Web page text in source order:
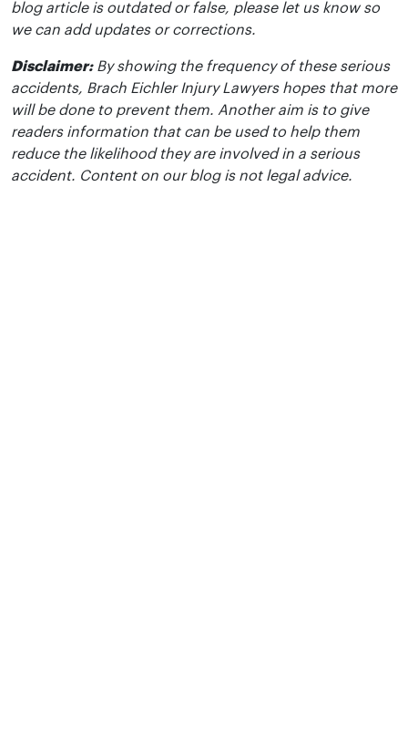
blog article is outdated or false, please let us know so
we can add updates or corrections.
Disclaimer:By showing the frequency of these serious
accidents, Brach Eichler Injury Lawyers hopes that more
will be done to prevent them. Another aim is to give
readers information that can be used to help them
reduce the likelihood they are involved in a serious
accident. Content on our blog is not legal advice.